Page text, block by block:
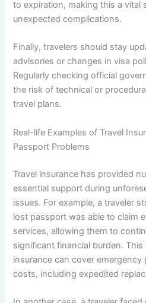
to expiration, making this a vital
unexpected complications.
Finally, travelers should stay
advisories or changes in visa
Regularly checking official
the risk of technical or
travel plans.
Real-life Examples of Travel
Passport Problems
Travel insurance has provided
essential support during
issues. For example, a traveler
lost passport was able to claim
services, allowing them to
significant financial burden.
insurance can cover emergency
costs, including expedited